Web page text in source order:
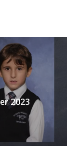
2023